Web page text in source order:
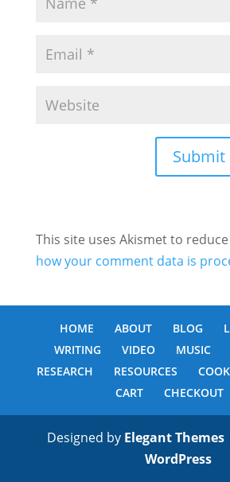
This site uses Akismet to
how your comment data is
HOME ABOUT BLOG
WRITING
VIDEO MUSIC
RESEARCH
RESOURCES
CART
CHECKOUT
Designed by Elegant Themes
WordPress